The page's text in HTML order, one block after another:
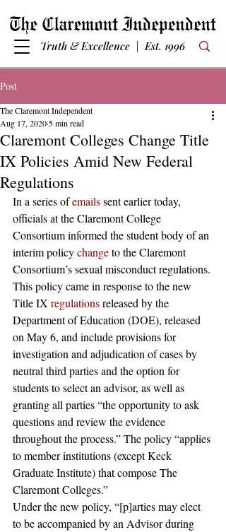
Truth & Excellence | Est. 1996
Post
Claremont Colleges Change Title
IX Policies Amid New Federal
Regulations
The Claremont Independent
Aug 17, 2020 5 min read
In a series of emails sent earlier today,
officials at the Claremont College
Consortium informed the student body of an
interim policy change to the Claremont
Consortium’s sexual misconduct regulations.
This policy came in response to the new
Title IX regulations released by the
Department of Education (DOE), released
on May 6, and include provisions for
investigation and adjudication of cases by
neutral third parties and the option for
students to select an advisor, as well as
granting all parties “the opportunity to ask
questions and review the evidence
throughout the process.” The policy “applies
to member institutions (except Keck
Graduate Institute) that compose The
Claremont Colleges.”
Under the new policy, “[p]arties may elect
to be accompanied by an Advisor during